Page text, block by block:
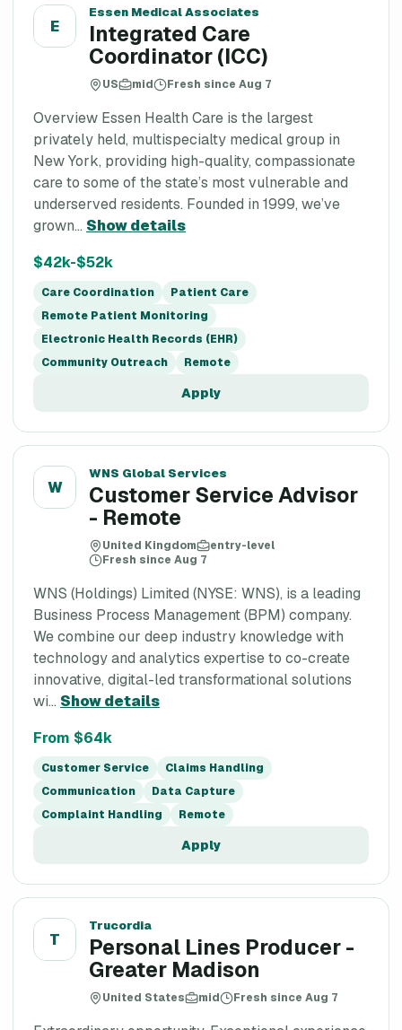
E
Essen Medical Associates
Integrated Care
Coordinator (ICC)
US mid Fresh since Aug 7
Overview Essen Health Care is the largest
privately held, multispecialty medical group in
New York, providing high-quality, compassionate
care to some of the state’s most vulnerable and
underserved residents. Founded in 1999, we’ve
grown... Show details
$42k-$52k
Care Coordination
Patient Care
Remote Patient Monitoring
Electronic Health Records (EHR)
Community Outreach
Remote
Apply
W
WNS Global Services
Customer Service Advisor
- Remote
United Kingdom
entry-level
Fresh since Aug 7
WNS (Holdings) Limited (NYSE: WNS), is a leading
Business Process Management (BPM) company.
We combine our deep industry knowledge with
technology and analytics expertise to co-create
innovative, digital-led transformational solutions
wi... Show details
From $64k
Customer Service
Claims Handling
Communication
Data Capture
Complaint Handling
Remote
Apply
T
Trucordia
Personal Lines Producer -
Greater Madison
United States mid Fresh since Aug 7